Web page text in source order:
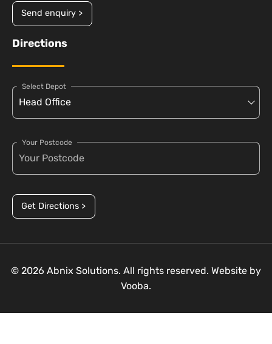
Send enquiry >
Directions
Select Depot
Your Postcode
Get Directions >
© 2026 Abnix Solutions. All rights reserved. Website by
Vooba.